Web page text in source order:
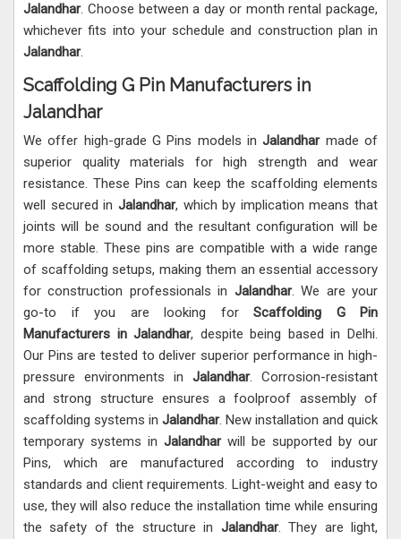
Jalandhar. Choose between a day or month rental package,
whichever fits into your schedule and construction plan in
Jalandhar.
Scaffolding G Pin Manufacturers in
Jalandhar
We offer high-grade G Pins models inJalandharmade of
superior quality materials for high strength and wear
resistance. These Pins can keep the scaffolding elements
well secured in Jalandhar, which by implication means that
joints will be sound and the resultant configuration will be
more stable. These pins are compatible with a wide range
of scaffolding setups, making them an essential accessory
for construction professionals in Jalandhar. We are your
go-to if you are looking for Scaffolding G Pin
Manufacturers in Jalandhar, despite being based in Delhi.
Our Pins are tested to deliver superior performance in high-
pressure environments in Jalandhar. Corrosion-resistant
and strong structure ensures a foolproof assembly of
scaffolding systems in Jalandhar. New installation and quick
temporary systems in Jalandhar will be supported by our
Pins, which are manufactured according to industry
standards and client requirements. Light-weight and easy to
use, they will also reduce the installation time while ensuring
the safety of the structure in Jalandhar. They are light,